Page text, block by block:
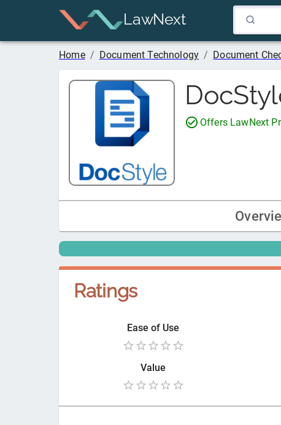
LawNext
Home / Document Technology / Document
Offers LawNext
Ratings
Ease of Use
Value